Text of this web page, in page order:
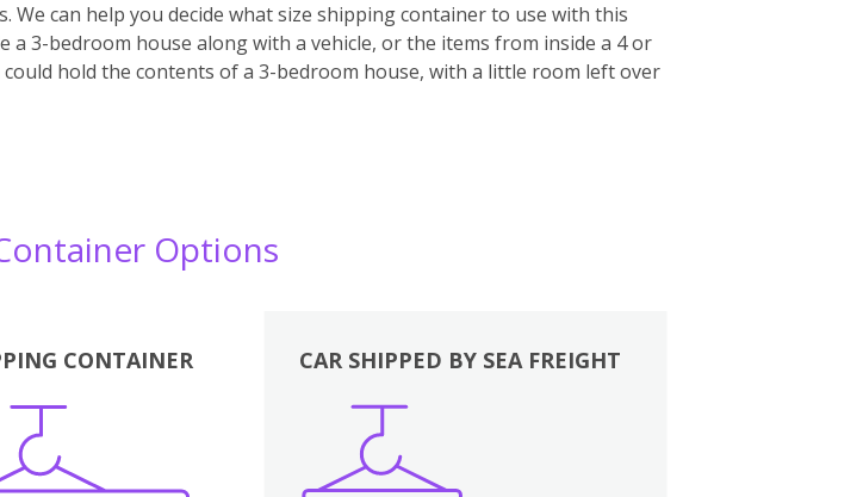
can help you decide what size shipping container to use with this
3-bedroom house along with a vehicle, or the items from inside a 4 or
hold the contents of a 3-bedroom house, with a little room left over
Options
CONTAINER
Boxes
CAR SHIPPED BY SEA FREIGHT